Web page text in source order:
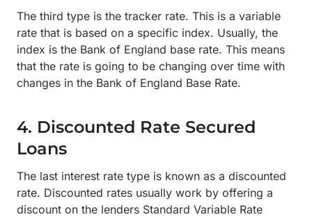
The third type is the tracker rate. This is a variable
rate that is based on a specific index. Usually, the
index is the Bank of England base rate. This means
that the rate is going to be changing over time with
changes in the Bank of England Base Rate.
4. Discounted Rate Secured
Loans
The last interest rate type is known as a discounted
rate. Discounted rates usually work by offering a
discount on the lenders Standard Variable Rate